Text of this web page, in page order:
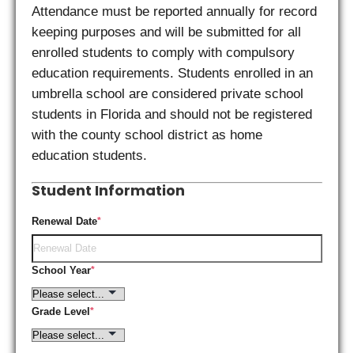
Attendance must be reported annually for record
keeping purposes and will be submitted for all
enrolled students to comply with compulsory
education requirements. Students enrolled in an
umbrella school are considered private school
students in Florida and should not be registered
with the county school district as home
education students.
Student Information
Renewal Date*
School Year*
Grade Level*